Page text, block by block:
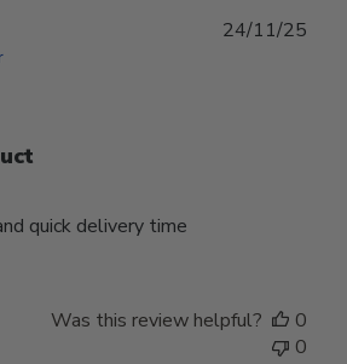
quick delivery time
24/11/25
Was this review helpful?
0
0